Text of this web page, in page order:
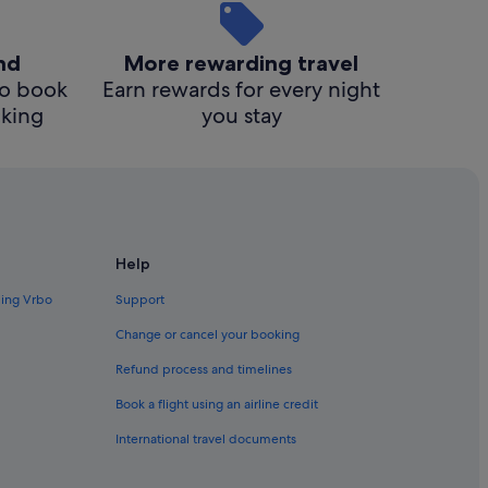
book
More rewarding travel
Earn rewards for every night
you stay
Vrbo
Help
Support
Change or cancel your booking
Refund process and timelines
Book a flight using an airline credit
International travel documents